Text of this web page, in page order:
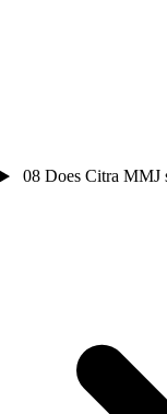
08 Does Citra MMJ